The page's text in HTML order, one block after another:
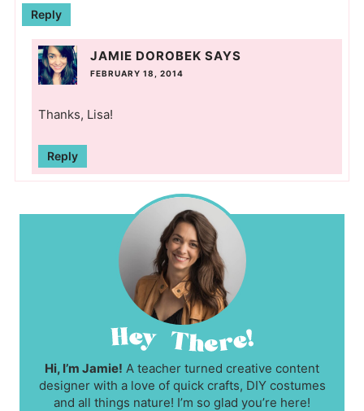
Reply
JAMIE DOROBEK SAYS
FEBRUARY 18, 2014
Thanks, Lisa!
Reply
Hi, I’m Jamie! A teacher turned creative content
designer with a love of quick crafts, DIY costumes
and all things nature! I’m so glad you’re here!